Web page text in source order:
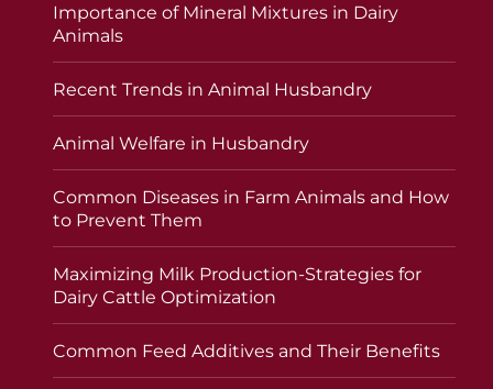
Importance of Mineral Mixtures in Dairy
Animals
Recent Trends in Animal Husbandry
Animal Welfare in Husbandry
Common Diseases in Farm Animals and How
to Prevent Them
Maximizing Milk Production-Strategies for
Dairy Cattle Optimization
Common Feed Additives and Their Benefits